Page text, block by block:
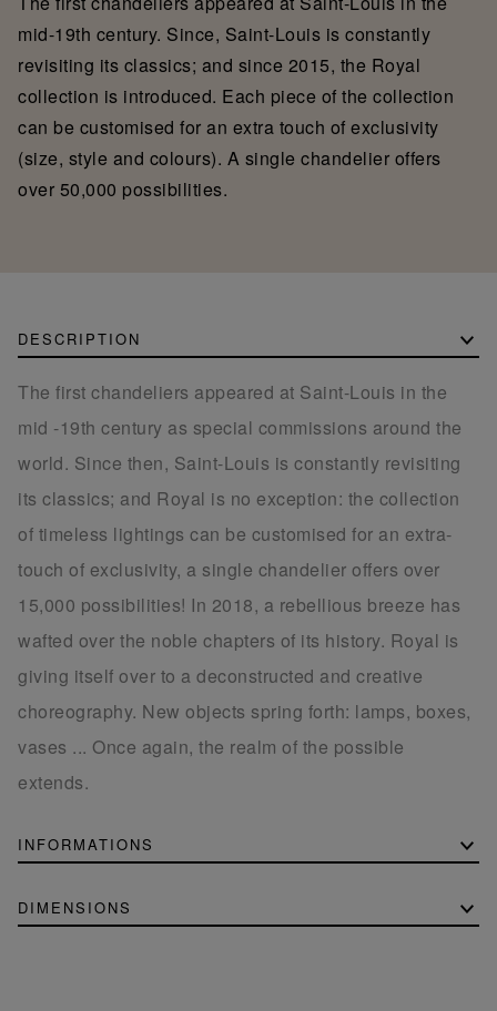
mid-19th century. Since, Saint-Louis is constantly
revisiting its classics; and since 2015, the Royal
collection is introduced. Each piece of the collection
can be customised for an extra touch of exclusivity
(size, style and colours). A single chandelier offers
over 50,000 possibilities.
DESCRIPTION
The first chandeliers appeared at Saint-Louis in the
mid -19th century as special commissions around the
world. Since then, Saint-Louis is constantly revisiting
its classics; and Royal is no exception: the collection
of timeless lightings can be customised for an extra-
touch of exclusivity, a single chandelier offers over
15,000 possibilities! In 2018, a rebellious breeze has
wafted over the noble chapters of its history. Royal is
giving itself over to a deconstructed and creative
choreography. New objects spring forth: lamps, boxes,
vases ... Once again, the realm of the possible
extends.
INFORMATIONS
DIMENSIONS